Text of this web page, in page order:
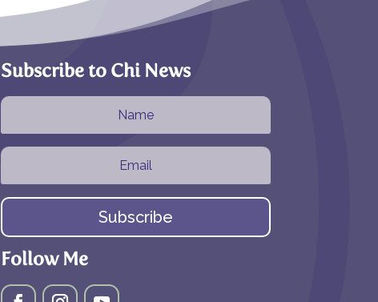
Subscribe to Chi News
Subscribe
Follow Me